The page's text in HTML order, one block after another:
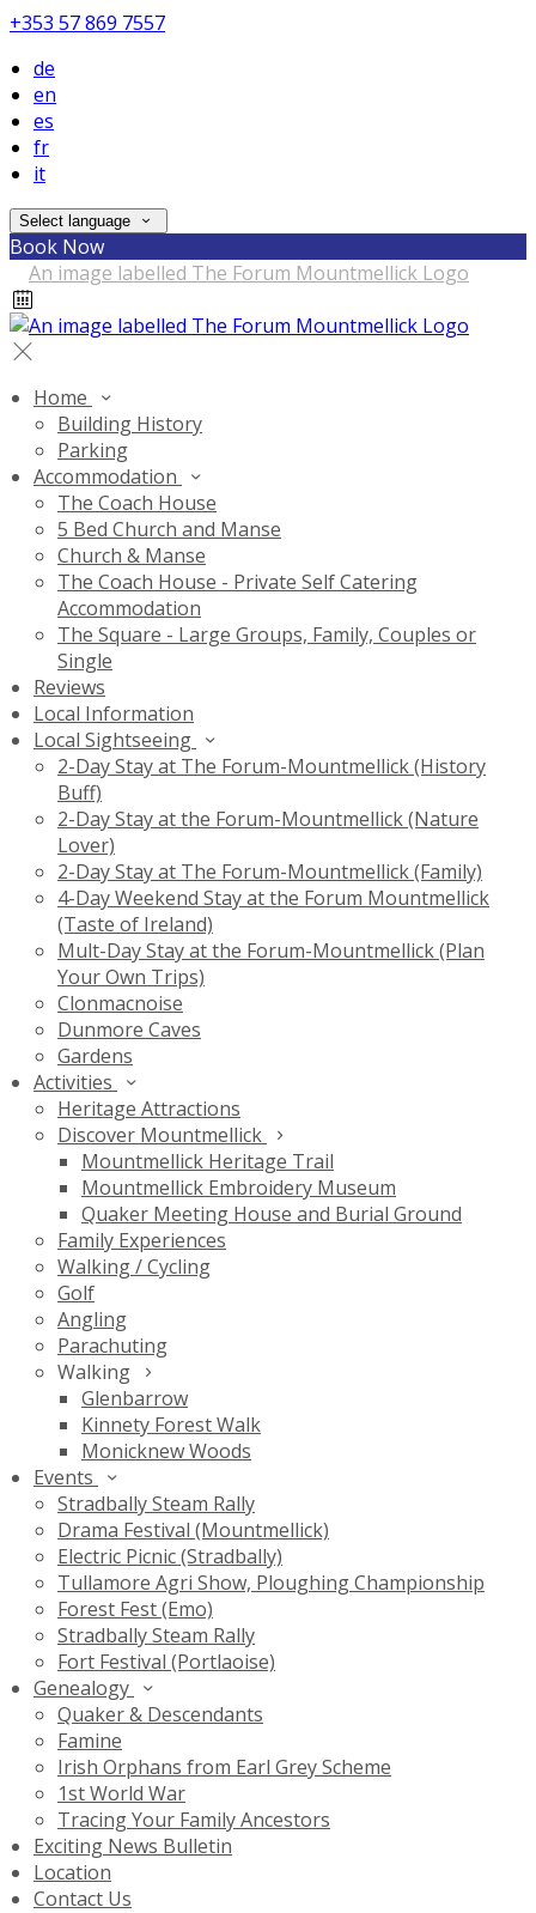
+353 57 869 7557
de
en
es
fr
it
Select language
Book Now
Home
Building History
Parking
Accommodation
The Coach House
5 Bed Church and Manse
Church & Manse
The Coach House - Private Self Catering
Accommodation
The Square - Large Groups, Family, Couples or
Single
Reviews
Local Information
Local Sightseeing
2-Day Stay at The Forum-Mountmellick (History
Buff)
2-Day Stay at the Forum-Mountmellick (Nature
Lover)
2-Day Stay at The Forum-Mountmellick (Family)
4-Day Weekend Stay at the Forum Mountmellick
(Taste of Ireland)
Mult-Day Stay at the Forum-Mountmellick (Plan
Your Own Trips)
Clonmacnoise
Dunmore Caves
Gardens
Activities
Heritage Attractions
Discover Mountmellick
Mountmellick Heritage Trail
Mountmellick Embroidery Museum
Quaker Meeting House and Burial Ground
Family Experiences
Walking / Cycling
Golf
Angling
Parachuting
Walking
Glenbarrow
Kinnety Forest Walk
Monicknew Woods
Events
Stradbally Steam Rally
Drama Festival (Mountmellick)
Electric Picnic (Stradbally)
Tullamore Agri Show, Ploughing Championship
Forest Fest (Emo)
Stradbally Steam Rally
Fort Festival (Portlaoise)
Genealogy
Quaker & Descendants
Famine
Irish Orphans from Earl Grey Scheme
1st World War
Tracing Your Family Ancestors
Exciting News Bulletin
Location
Contact Us